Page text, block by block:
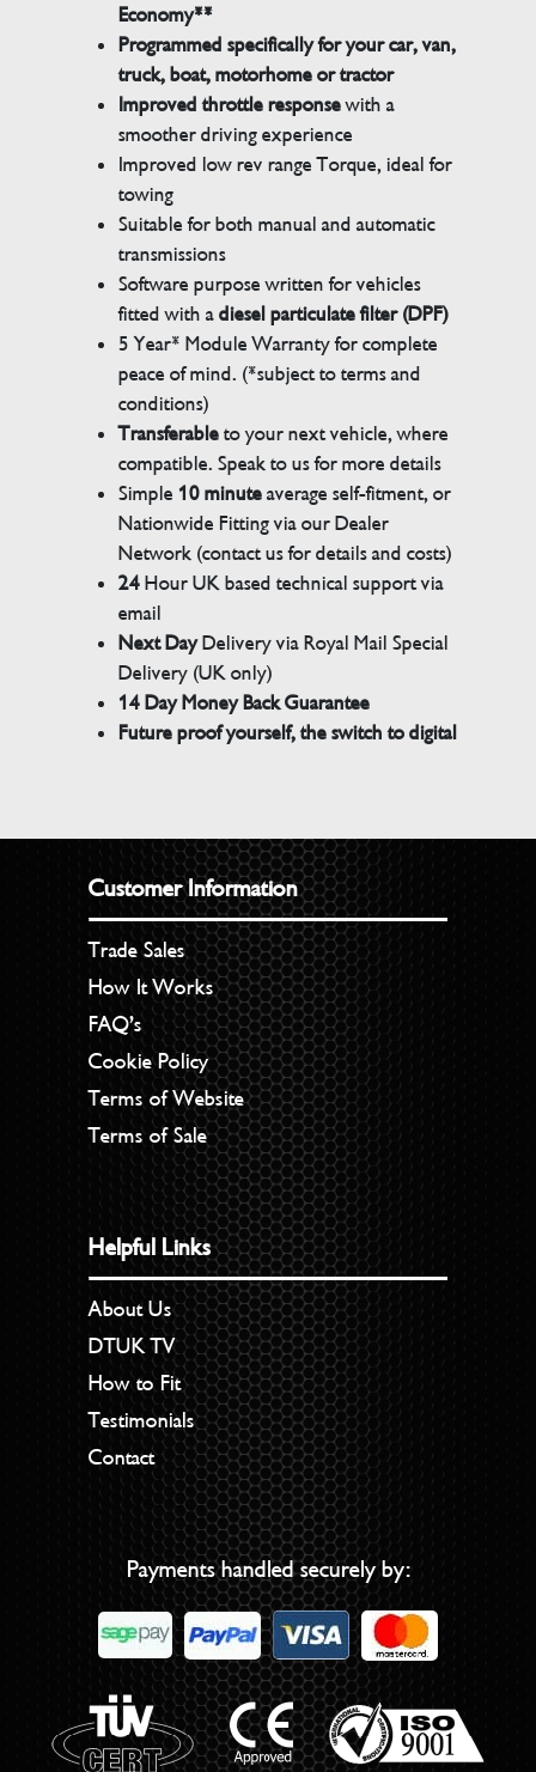
Economy**
Programmed specifically for your car, van,
truck, boat, motorhome or tractor
Improved throttle responsewith a
smoother driving experience
Improved low rev range Torque, ideal for
towing
Suitable for both manual and automatic
transmissions
Software purpose written for vehicles
fitted with adiesel particulate filter (DPF)
5 Year* Module Warranty for complete
peace of mind. (*subject to terms and
conditions)
Transferableto your next vehicle, where
compatible. Speak to us for more details
Simple 10 minuteaverage self-fitment, or
Nationwide Fitting via our Dealer
Network (contact us for details and costs)
24Hour UK based technical support via
email
Next DayDelivery via Royal Mail Special
Delivery (UK only)
14 Day Money Back Guarantee
Future proof yourself, the switch to digital
Customer Information
Trade Sales
How It Works
FAQ’s
Cookie Policy
Terms of Website
Terms of Sale
Helpful Links
About Us
DTUK TV
How to Fit
Testimonials
Contact
Payments handled securely by: